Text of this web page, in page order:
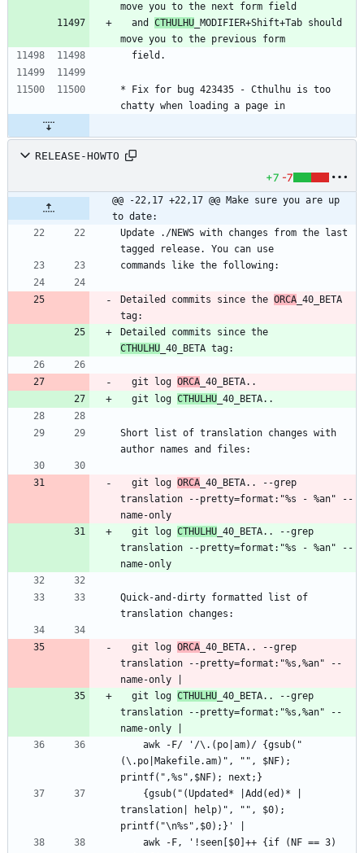
move you to the next form field
  and
CTHULHU _MODIFIER+Shift+Tab should
move you to the previous form
  field.
* Fix for bug 423435 - Cthulhu is too
chatty when loading a page in
RELEASE-HOWTO
+7 -7
@@ -22,17 +22,17 @@ Make sure you are up
to date:
Update ./NEWS with changes from the last
Detailed commits since the ORCA _40_BETA
CTHULHU
  git log
ORCA
  git log
CTHULHU
Short list of translation changes with
  git log
ORCA _40_BETA.. --grep
translation --pretty=format:"%s - %an" --
  git log
CTHULHU _40_BETA.. --grep
translation --pretty=format:"%s - %an" --
Quick-and-dirty formatted list of
  git log
ORCA _40_BETA.. --grep
translation --pretty=format:"%s,%an" --
  git log
CTHULHU _40_BETA.. --grep
translation --pretty=format:"%s,%an" --
(\.po|Makefile.am)", "", $NF);
translation| help)", "", $0);